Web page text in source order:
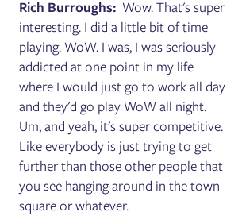
Rich Burroughs: Wow. That's super
interesting. I did a little bit of time
playing. WoW. I was, I was seriously
addicted at one point in my life
where I would just go to work all day
and they'd go play WoW all night.
Um, and yeah, it's super competitive.
Like everybody is just trying to get
further than those other people that
you see hanging around in the town
square or whatever.